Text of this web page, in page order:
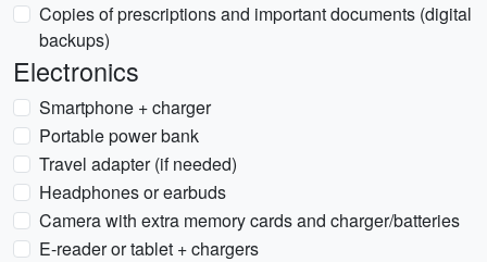
Copies of prescriptions and important documents (digital
backups)
Electronics
Smartphone + charger
Portable power bank
Travel adapter (if needed)
Headphones or earbuds
Camera with extra memory cards and charger/batteries
E-reader or tablet + chargers